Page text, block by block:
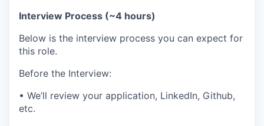
Interview Process (~4 hours)
Below is the interview process you can expect for
this role.
Before the Interview:
• We’ll review your application, LinkedIn, Github,
etc.